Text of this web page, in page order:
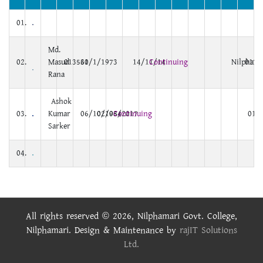
01.
02.
Md.
Masud
Rana
01356031/1/1973 14/11/14Continuing
03.
Ashok
Kumar
Sarker
06/10/1984
02/05/2017
Continuing
04.
All rights reserved © 2026, Nilphamari Govt. College,
Nilphamari. Design & Maintenance by rajIT Solutions
Ltd.